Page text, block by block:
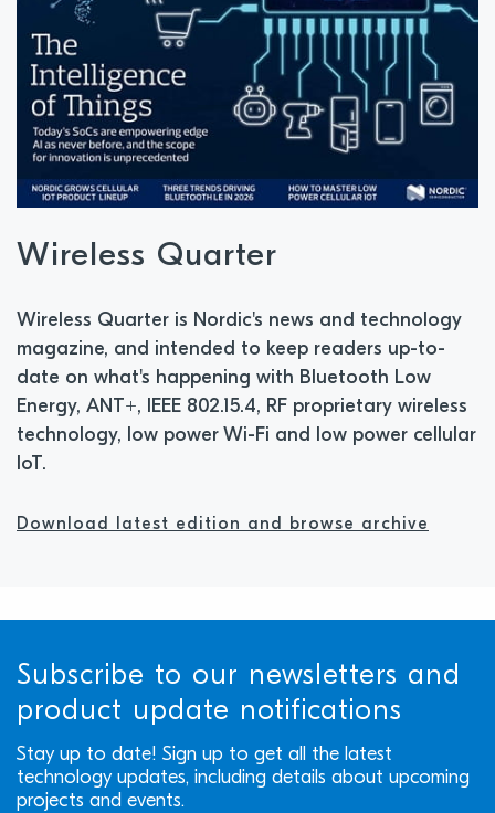
Wireless Quarter
Wireless Quarter is Nordic's news and technology
magazine, and intended to keep readers up-to-
date on what's happening with Bluetooth Low
Energy, ANT+, IEEE 802.15.4, RF proprietary wireless
technology, low power Wi-Fi and low power cellular
IoT.
Download latest edition and browse archive
Subscribe to our newsletters and
product update notifications
Stay up to date! Sign up to get all the latest
technology updates, including details about upcoming
projects and events.